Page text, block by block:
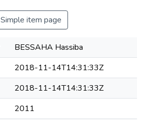
Simple item page
BESSAHA Hassiba
2018-11-14T14:31:33Z
2018-11-14T14:31:33Z
2011